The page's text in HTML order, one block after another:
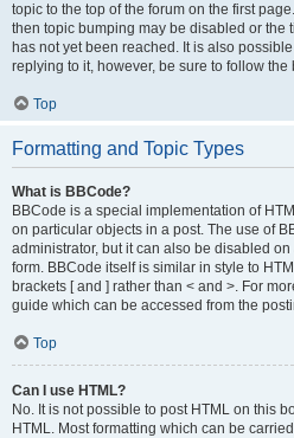
topic to the top of the forum on the first
then topic bumping may be disabled or the
has not yet been reached. It is also
replying to it, however, be sure to follow
Top
Formatting and Topic Types
What is BBCode?
BBCode is a special implementation of
on particular objects in a post. The use of
administrator, but it can also be disabled
form. BBCode itself is similar in style to
brackets [ and ] rather than < and >. For
guide which can be accessed from the
Top
Can I use HTML?
No. It is not possible to post HTML on this
HTML. Most formatting which can be